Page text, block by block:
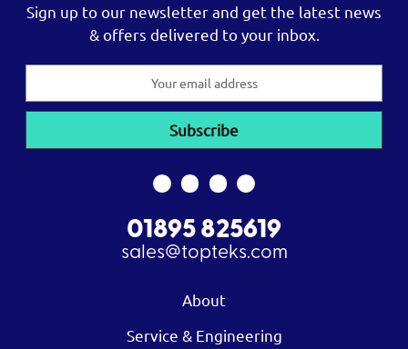
Sign up to our newsletter and get the latest news
& offers delivered to your inbox.
01895 825619
sales@topteks.com
About
Service & Engineering